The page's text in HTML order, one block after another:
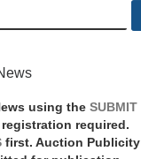
using the SUBMIT
required.
first. Auction Publicity